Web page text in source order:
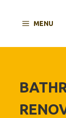
content
MENU